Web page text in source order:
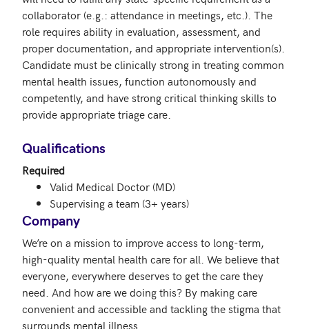
collaborator (e.g.: attendance in meetings, etc.). The
role requires ability in evaluation, assessment, and
proper documentation, and appropriate intervention(s).
Candidate must be clinically strong in treating common
mental health issues, function autonomously and
competently, and have strong critical thinking skills to
provide appropriate triage care.
Qualifications
Required
Valid Medical Doctor (MD)
Supervising a team (3+ years)
Company
We’re on a mission to improve access to long-term,
high-quality mental health care for all. We believe that
everyone, everywhere deserves to get the care they
need. And how are we doing this? By making care
convenient and accessible and tackling the stigma that
surrounds mental illness.